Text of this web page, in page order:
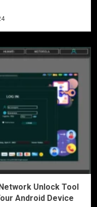
Unlock Tool
Android Device